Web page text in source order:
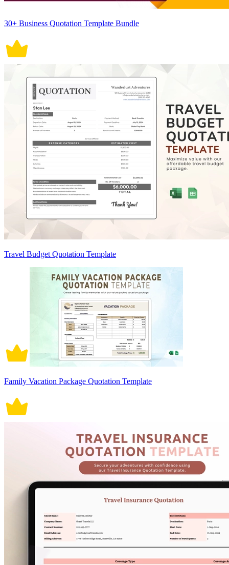
30+ Business Quotation Template Bundle
Travel Budget Quotation Template
Family Vacation Package Quotation Template